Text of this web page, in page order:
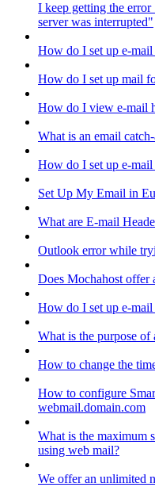
I keep getting the
server was interrupted"
How do I set up e-
How do I set up mail
How do I view e-mail
What is an email
How do I set up e-
Set Up My Email in
What are E-mail
Outlook error while
Does Mochahost offer
How do I set up e-
What is the purpose of
How to change the
How to configure
webmail.domain.com
What is the maximum
using web mail?
We offer an unlimited